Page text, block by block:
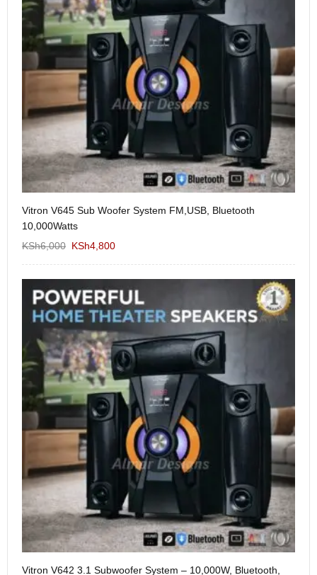
Vitron V645 Sub Woofer System FM,USB, Bluetooth
10,000Watts
KSh6,000 KSh4,800
Vitron V642 3.1 Subwoofer System – 10,000W, Bluetooth,